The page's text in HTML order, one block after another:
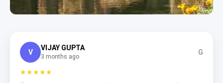
V
VIJAY GUPTA
3 months ago
G
★★★★★